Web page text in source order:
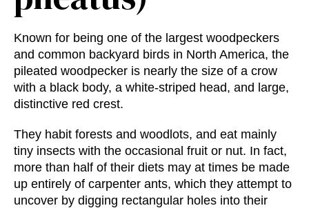
Known for being one of the largest woodpeckers
and common backyard birds in North America, the
pileated woodpecker is nearly the size of a crow
with a black body, a white-striped head, and large,
distinctive red crest.
They habit forests and woodlots, and eat mainly
tiny insects with the occasional fruit or nut. In fact,
more than half of their diets may at times be made
up entirely of carpenter ants, which they attempt to
uncover by digging rectangular holes into their